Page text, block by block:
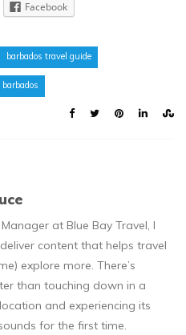
Facebook
barbados travel guide
at Blue Bay Travel, I
content that helps travel
explore more. There’s
than touching down in a
and experiencing its
for the first time.